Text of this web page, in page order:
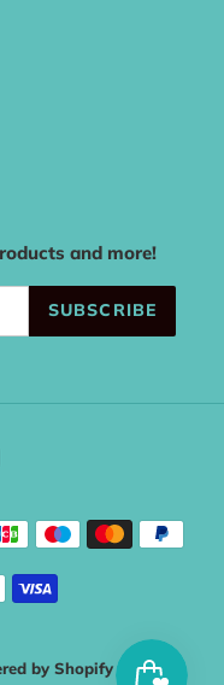
and more!
SUBSCRIBE
Instagram
by Shopify